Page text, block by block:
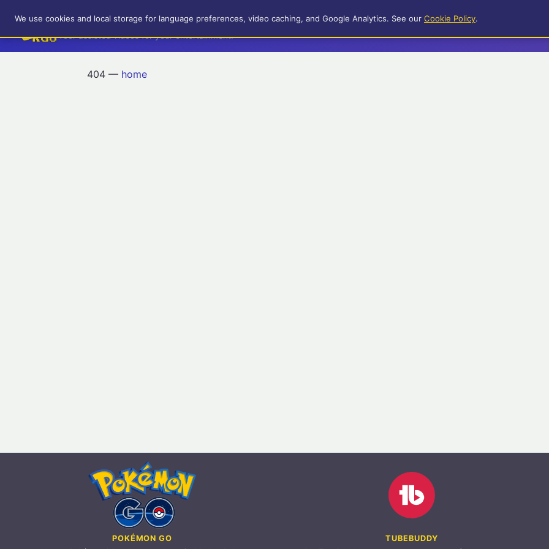
RetroGameUp
Tool-assisted videos for your entertainment!
404 — home
POKÉMON GO
TUBEBUDDY
We use cookies and local storage for language preferences, video caching, and Google Analytics. See our Cookie Policy.